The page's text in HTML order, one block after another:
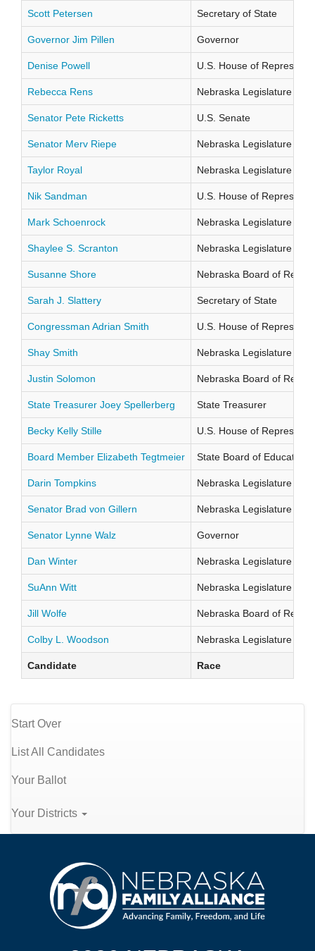
Scott Petersen Secretary of State
Governor Jim Pillen Governor
Denise Powell U.S. House of
Rebecca Rens Nebraska Legislature
Senator Pete Ricketts U.S. Senate
Senator Merv Riepe Nebraska Legislature
Taylor Royal Nebraska Legislature
Nik Sandman U.S. House of
Mark Schoenrock Nebraska Legislature
Shaylee S. Scranton Nebraska Legislature
Susanne Shore Nebraska Board of
Sarah J. Slattery Secretary of State
Congressman Adrian Smith U.S. House of
Shay Smith Nebraska Legislature
Justin Solomon Nebraska Board of
State Treasurer Joey Spellerberg State Treasurer
Becky Kelly Stille U.S. House of
Board Member Elizabeth Tegtmeier State Board of Education
Darin Tompkins Nebraska Legislature
Senator Brad von Gillern Nebraska Legislature
Senator Lynne Walz Governor
Dan Winter Nebraska Legislature
SuAnn Witt Nebraska Legislature
Jill Wolfe Nebraska Board of
Colby L. Woodson Nebraska Legislature
Candidate Race
Start Over
List All Candidates
Your Ballot
Your Districts